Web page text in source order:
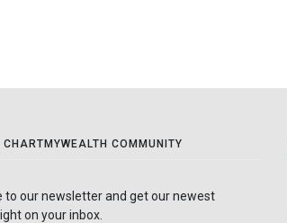
COMMUNITY
to our newsletter and get our newest
on your inbox.